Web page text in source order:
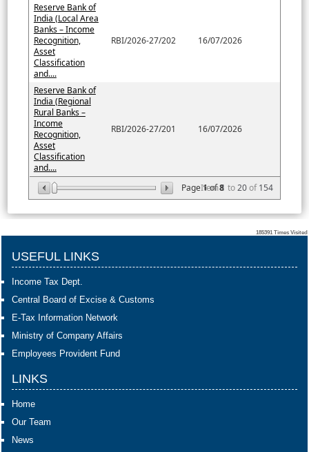
Page1of8
Item1 to20of154
Reserve Bank of
India (Local Area
Banks – Income
Recognition,
Asset
Classification
and....
RBI/2026-27/202 16/07/2026
Reserve Bank of
India (Regional
Rural Banks –
Income
Recognition,
Asset
Classification
and....
RBI/2026-27/201 16/07/2026
185391 Times Visited
USEFUL LINKS
Income Tax Dept.
Central Board of Excise & Customs
E-Tax Information Network
Ministry of Company Affairs
Employees Provident Fund
LINKS
Home
Our Team
News